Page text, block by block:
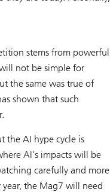
stems from powerful
not be simple for
the same was true of
shown that such
the AI hype cycle is
AI’s impacts will be
carefully and more
the Mag7 will need